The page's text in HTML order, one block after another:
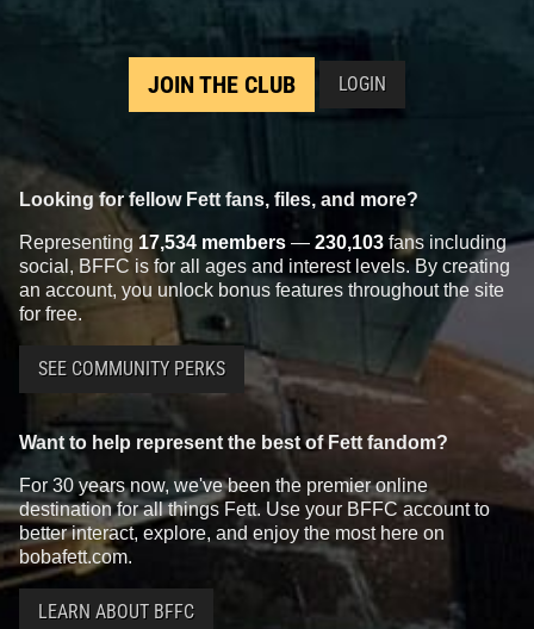
JOIN THE CLUB LOGIN
Looking for fellow Fett fans, files, and more?
Representing 17,534 members — 230,103 fans including
social, BFFC is for all ages and interest levels. By creating
an account, you unlock bonus features throughout the site
for free.
SEE COMMUNITY PERKS
Want to help represent the best of Fett fandom?
For 30 years now, we've been the premier online
destination for all things Fett. Use your BFFC account to
better interact, explore, and enjoy the most here on
bobafett.com.
LEARN ABOUT BFFC